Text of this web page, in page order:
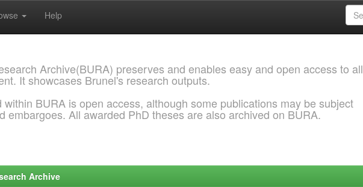
Help
Archive(BURA) preserves and enables easy and open access to all
It showcases Brunel's research outputs.
within BURA is open access, although some publications may be subject
embargoes. All awarded PhD theses are also archived on BURA.
Archive